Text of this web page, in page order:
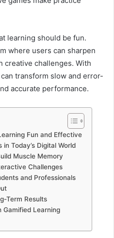
learning should be fun.
where users can sharpen
creative challenges. With
transform slow and error-
accurate performance.
Fun and Effective
Today’s Digital World
Muscle Memory
Challenges
and Professionals
Term Results
Gamified Learning